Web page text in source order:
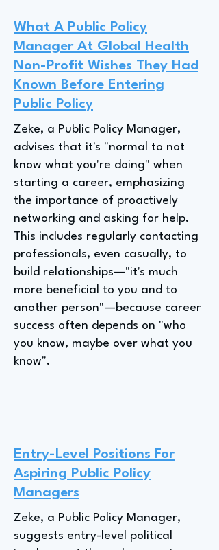
What A Public Policy
Manager At Global Health
Non-Profit Wishes They Had
Known Before Entering
Public Policy
Zeke, a Public Policy Manager,
advises that it's "normal to not
know what you're doing" when
starting a career, emphasizing
the importance of proactively
networking and asking for help.
This includes regularly contacting
professionals, even casually, to
build relationships—"it's much
more beneficial to you and to
another person"—because career
success often depends on "who
you know, maybe over what you
know".
Entry-Level Positions For
Aspiring Public Policy
Managers
Zeke, a Public Policy Manager,
suggests entry-level political